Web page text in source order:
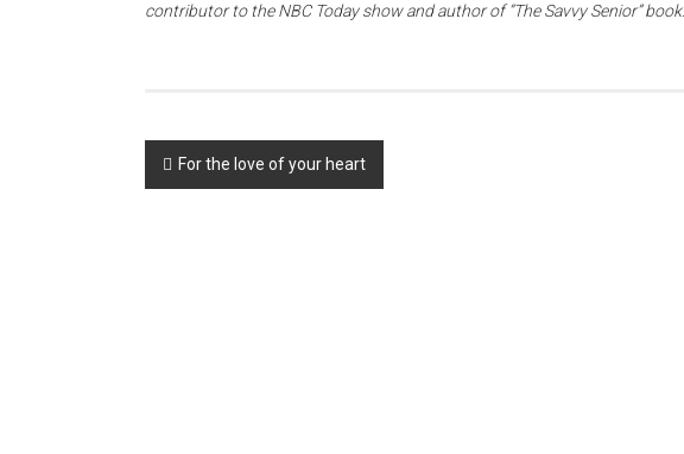
contributor to the NBC Today show and author of “The Savvy Senior” book.
Post
For the love of your heart